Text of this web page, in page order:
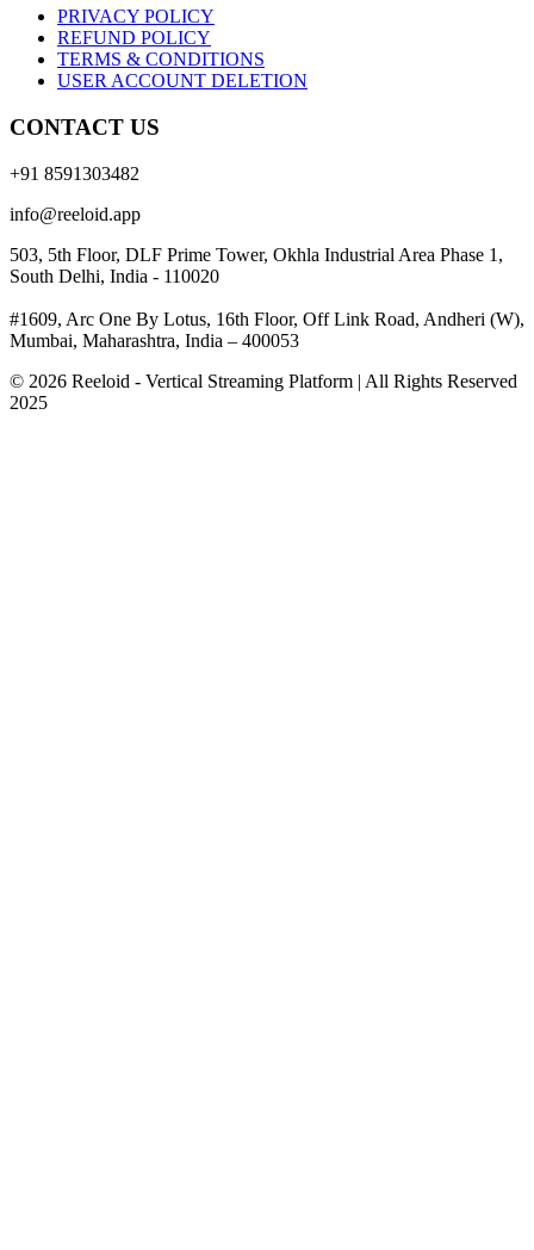
PRIVACY POLICY
REFUND POLICY
TERMS & CONDITIONS
USER ACCOUNT DELETION
CONTACT US
+91 8591303482
info@reeloid.app
503, 5th Floor, DLF Prime Tower, Okhla Industrial Area Phase 1,
South Delhi, India - 110020
#1609, Arc One By Lotus, 16th Floor, Off Link Road, Andheri (W),
Mumbai, Maharashtra, India – 400053
© 2026 Reeloid - Vertical Streaming Platform | All Rights Reserved
2025